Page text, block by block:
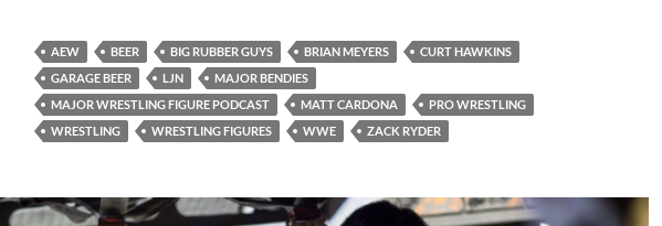
AEW BEER BIG RUBBER GUYS BRIAN MEYERS
CURT HAWKINS
GARAGE BEER
LJN
MAJOR BENDIES
MAJOR WRESTLING FIGURE PODCAST
MATT CARDONA
PRO WRESTLING
WRESTLING
WRESTLING FIGURES WWE ZACK RYDER